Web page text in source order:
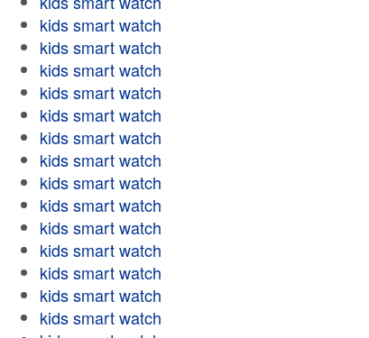
kids smart watch
kids smart watch
kids smart watch
kids smart watch
kids smart watch
kids smart watch
kids smart watch
kids smart watch
kids smart watch
kids smart watch
kids smart watch
kids smart watch
kids smart watch
kids smart watch